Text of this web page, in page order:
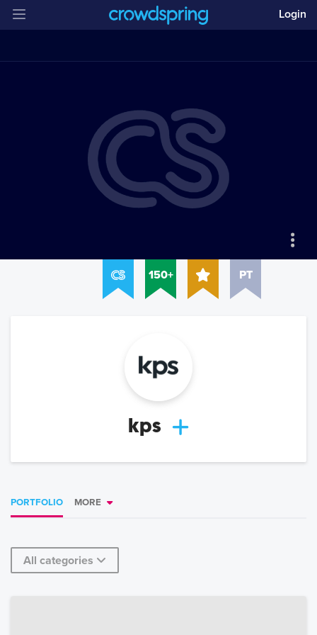
Login
150+ PT
kps
PORTFOLIO MORE
All categories